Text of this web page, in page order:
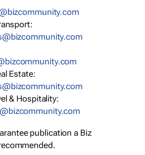
Estate:
& Hospitality:
publication a Biz